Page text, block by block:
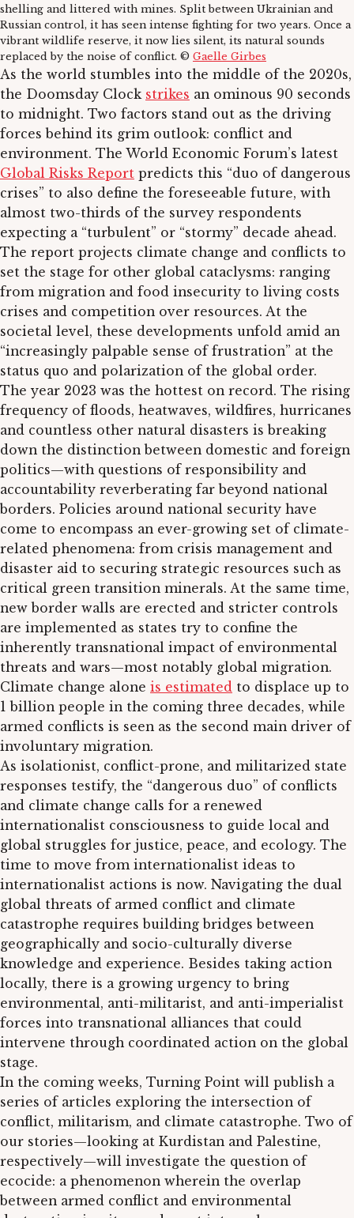
shelling and littered with mines. Split between Ukrainian and
Russian control, it has seen intense fighting for two years. Once a
vibrant wildlife reserve, it now lies silent, its natural sounds
replaced by the noise of conflict. © Gaelle Girbes
As the world stumbles into the middle of the 2020s,
the Doomsday Clock strikes an ominous 90 seconds
to midnight. Two factors stand out as the driving
forces behind its grim outlook: conflict and
environment. The World Economic Forum’s latest
Global Risks Report predicts this “duo of dangerous
crises” to also define the foreseeable future, with
almost two-thirds of the survey respondents
expecting a “turbulent” or “stormy” decade ahead.
The report projects climate change and conflicts to
set the stage for other global cataclysms: ranging
from migration and food insecurity to living costs
crises and competition over resources. At the
societal level, these developments unfold amid an
“increasingly palpable sense of frustration” at the
status quo and polarization of the global order.
The year 2023 was the hottest on record. The rising
frequency of floods, heatwaves, wildfires, hurricanes
and countless other natural disasters is breaking
down the distinction between domestic and foreign
politics—with questions of responsibility and
accountability reverberating far beyond national
borders. Policies around national security have
come to encompass an ever-growing set of climate-
related phenomena: from crisis management and
disaster aid to securing strategic resources such as
critical green transition minerals. At the same time,
new border walls are erected and stricter controls
are implemented as states try to confine the
inherently transnational impact of environmental
threats and wars—most notably global migration.
Climate change alone is estimated to displace up to
1 billion people in the coming three decades, while
armed conflicts is seen as the second main driver of
involuntary migration.
As isolationist, conflict-prone, and militarized state
responses testify, the “dangerous duo” of conflicts
and climate change calls for a renewed
internationalist consciousness to guide local and
global struggles for justice, peace, and ecology. The
time to move from internationalist ideas to
internationalist actions is now. Navigating the dual
global threats of armed conflict and climate
catastrophe requires building bridges between
geographically and socio-culturally diverse
knowledge and experience. Besides taking action
locally, there is a growing urgency to bring
environmental, anti-militarist, and anti-imperialist
forces into transnational alliances that could
intervene through coordinated action on the global
stage.
In the coming weeks, Turning Point will publish a
series of articles exploring the intersection of
conflict, militarism, and climate catastrophe. Two of
our stories—looking at Kurdistan and Palestine,
respectively—will investigate the question of
ecocide: a phenomenon wherein the overlap
between armed conflict and environmental